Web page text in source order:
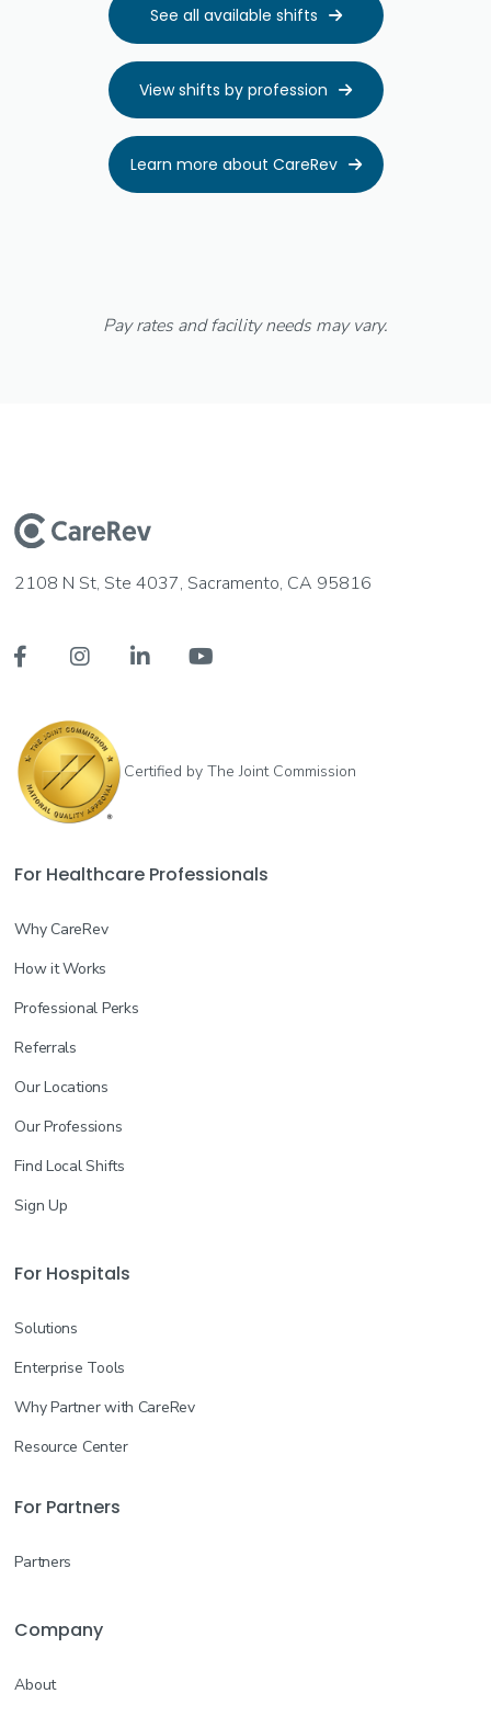
See all available shifts 
View shifts by profession 
Learn more about CareRev 
Pay rates and facility needs may vary.
2108 N St, Ste 4037, Sacramento, CA 95816
   
Certified by The Joint Commission
For Healthcare Professionals
Why CareRev
How it Works
Professional Perks
Referrals
Our Locations
Our Professions
Find Local Shifts
Sign Up
For Hospitals
Solutions
Enterprise Tools
Why Partner with CareRev
Resource Center
For Partners
Partners
Company
About